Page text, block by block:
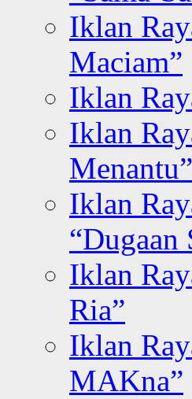
Iklan
Maciam”
Iklan
Iklan
Menantu”
Iklan
“Dugaan
Iklan
Ria”
Iklan
MAKna”